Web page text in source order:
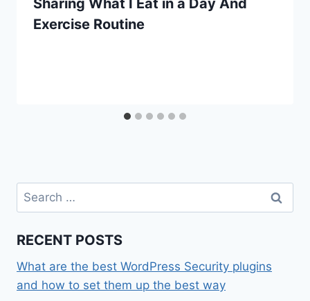
Exercise Routine
Search
for:
RECENT POSTS
What are the best WordPress Security plugins
and how to set them up the best way